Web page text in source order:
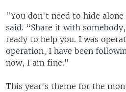
"You don't need to hide
said. “Share it with
ready to help you. I was
operation, I have been
now, I am fine."
This year's theme for the